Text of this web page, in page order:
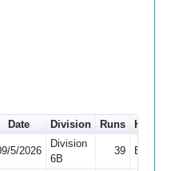
Date Division Runs
How out
5/2026
Division
6B
39 Bowled